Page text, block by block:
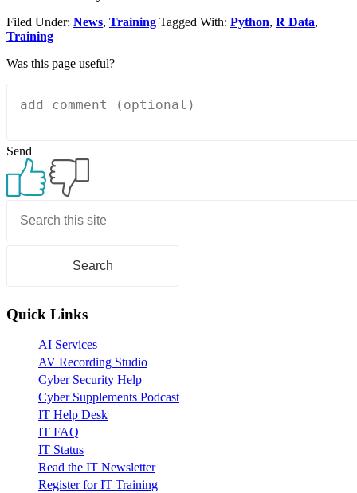
Filed Under: News, Training Tagged With: Python, R Data,
Training
Was this page useful?
Send
Sidebar
Quick Links
AI Services
AV Recording Studio
Cyber Security Help
Cyber Supplements Podcast
IT Help Desk
IT FAQ
IT Status
Read the IT Newsletter
Register for IT Training